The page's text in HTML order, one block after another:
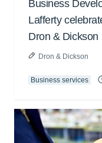
Business
Lafferty
Dron & Dickson
Dron & Dickson
Business services